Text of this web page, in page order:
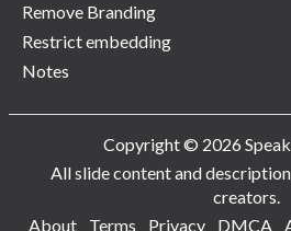
Remove Branding
Restrict embedding
Notes
Copyright © 2026
All slide content and
creators.
About
Terms Privacy DMCA